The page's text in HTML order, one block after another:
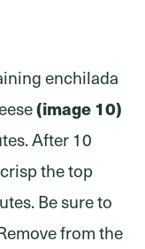
enchilada
(image 10)
After 10
the top
Be sure to
from the